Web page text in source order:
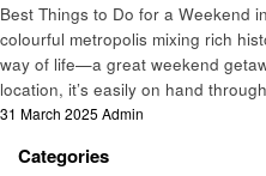
Best Things to Do for a Weekend
colourful metropolis mixing rich
way of life—a great weekend
location, it’s easily on hand
Posted
31 March 2025 Admin
Categories